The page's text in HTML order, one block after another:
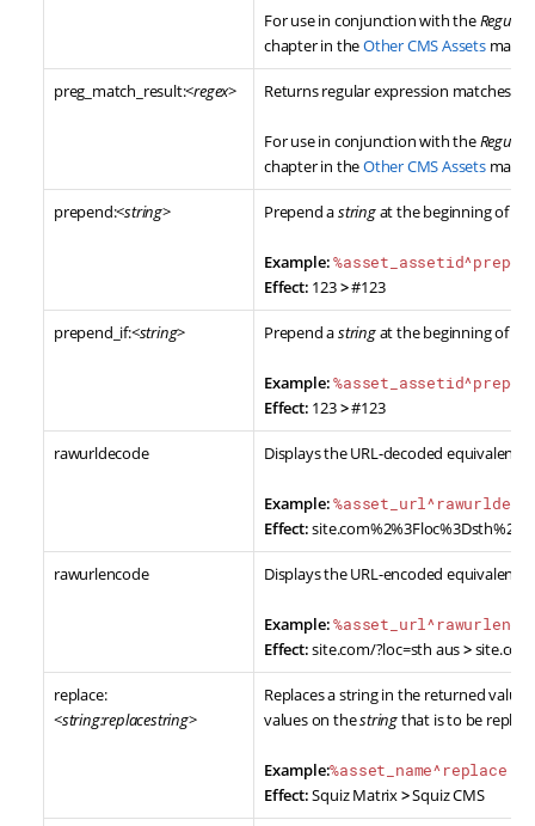
For use in conjunction with theRegular
chapter in theOther CMS Assets
preg_match_result:<regex> Returns regular expression matches
For use in conjunction with theRegular
chapter in theOther CMS Assets
prepend:<string> Prepend astringat the beginning of
Example:
Effect: 123>#123
prepend_if:<string> Prepend astringat the beginning of
Example:
Effect: 123>#123
rawurldecode Displays the URL-decoded equivalent
Example:
Effect:
rawurlencode Displays the URL-encoded equivalent
Example:
Effect:site.com/?loc=sth aus>
replace:
<string:replacestring>
Replaces a string in the returned
values on thestringthat is to be
Example:
Effect:Squiz Matrix>Squiz CMS